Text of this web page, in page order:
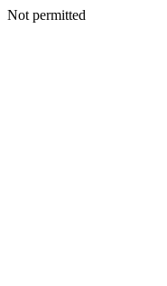
Not permitted